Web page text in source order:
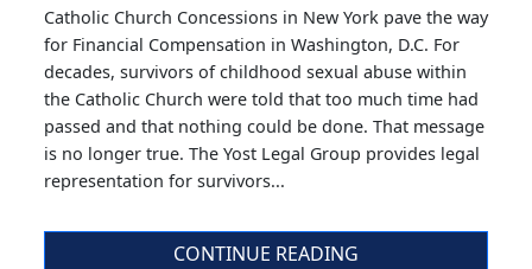
Catholic Church Concessions in New York pave the way
for Financial Compensation in Washington, D.C. For
decades, survivors of childhood sexual abuse within
the Catholic Church were told that too much time had
passed and that nothing could be done. That message
is no longer true. The Yost Legal Group provides legal
representation for survivors...
CONTINUE READING